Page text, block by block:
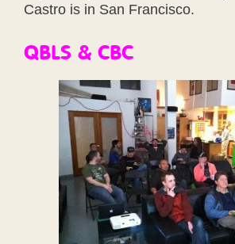
Castro is in San Francisco.
QBLS & CBC